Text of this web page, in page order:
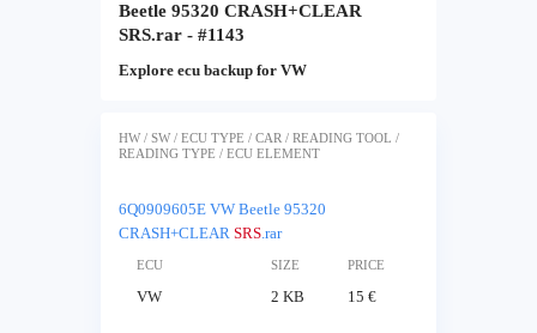
Beetle 95320 CRASH+CLEAR
SRS.rar - #1143
Explore ecu backup for VW
HW / SW / ECU TYPE / CAR / READING TOOL /
READING TYPE / ECU ELEMENT
6Q0909605E VW Beetle 95320
CRASH+CLEAR SRS.rar
ECU SIZE PRICE
VW 2 KB 15 €